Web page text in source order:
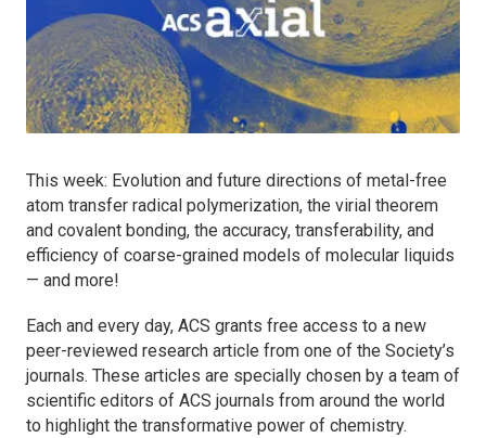
This week: Evolution and future directions of metal-free
atom transfer radical polymerization, the virial theorem
and covalent bonding, the accuracy, transferability, and
efficiency of coarse-grained models of molecular liquids
— and more!
Each and every day, ACS grants free access to a new
peer-reviewed research article from one of the Society’s
journals. These articles are specially chosen by a team of
scientific editors of ACS journals from around the world
to highlight the transformative power of chemistry.